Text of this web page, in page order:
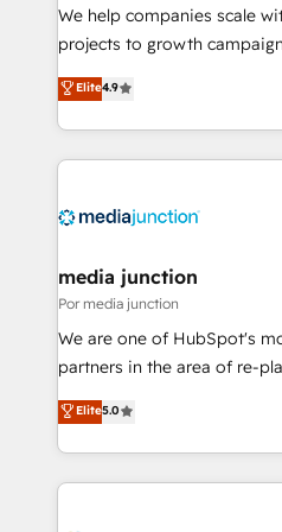
measurable impact.
We help companies scale
projects to growth
Hire an agency that's
HubSpot and willing to
team to simplify the
experience for your team
Elite4.9
media junction
Por media junction
We are one of HubSpot's
partners in the area of re-
design & development. We
implementations for mid-
companies. We are woman-owned, powered by
coffee, and we ❤️ dogs. We produce award-winning
Elite5.0